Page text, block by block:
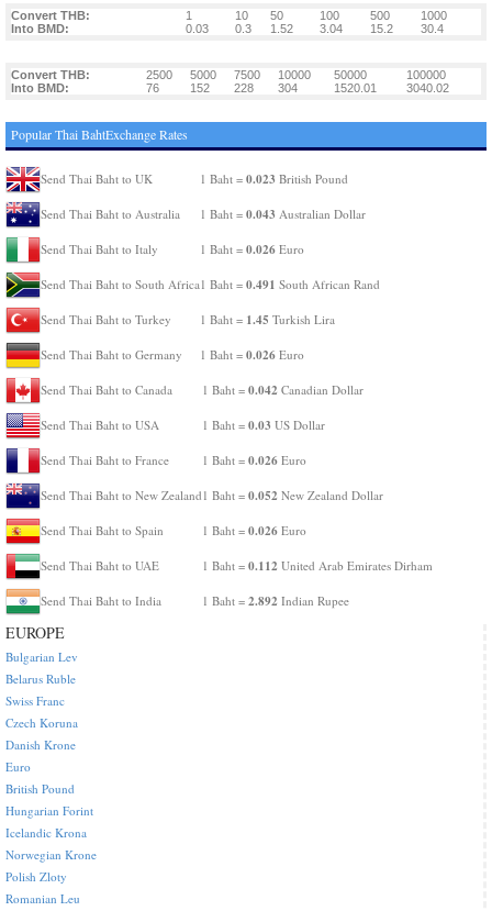
Convert THB: 1 10 50 100 500
1000
Into BMD:
0.03 0.3 1.52 3.04 15.2 30.4
Convert THB: 2500 5000 7500 10000 50000
100000
Into BMD:
76 152 228 304 1520.01 3040.02
Popular Thai BahtExchange Rates
Send Thai Baht to UK 1 Baht = 0.023 British Pound
Send Thai Baht to Australia 1 Baht = 0.043 Australian Dollar
Send Thai Baht to Italy 1 Baht = 0.026 Euro
Send Thai Baht to South Africa1 Baht = 0.491 South African Rand
Send Thai Baht to Turkey 1 Baht = 1.45 Turkish Lira
Send Thai Baht to Germany 1 Baht = 0.026 Euro
Send Thai Baht to Canada 1 Baht = 0.042 Canadian Dollar
Send Thai Baht to USA 1 Baht = 0.03 US Dollar
Send Thai Baht to France 1 Baht = 0.026 Euro
Send Thai Baht to New Zealand 1 Baht = 0.052 New Zealand Dollar
Send Thai Baht to Spain 1 Baht = 0.026 Euro
Send Thai Baht to UAE 1 Baht = 0.112 United Arab Emirates Dirham
Send Thai Baht to India 1 Baht = 2.892 Indian Rupee
EUROPE
Bulgarian Lev
Belarus Ruble
Swiss Franc
Czech Koruna
Danish Krone
Euro
British Pound
Hungarian Forint
Icelandic Krona
Norwegian Krone
Polish Zloty
Romanian Leu